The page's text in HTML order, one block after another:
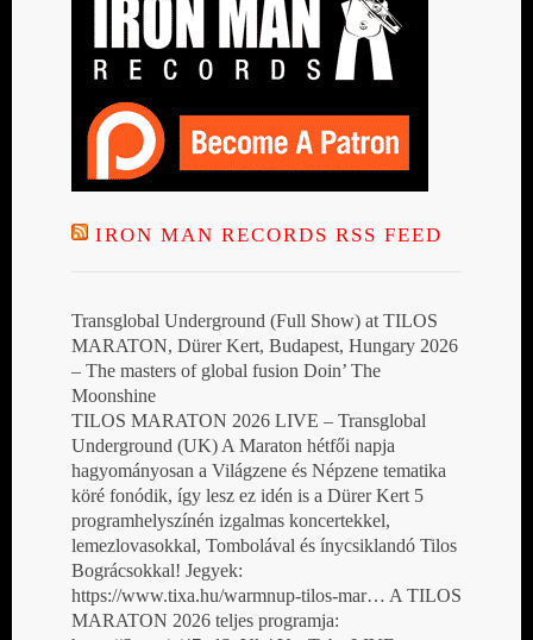
IRON MAN RECORDS RSS FEED
Transglobal Underground (Full Show) at TILOS
MARATON, Dürer Kert, Budapest, Hungary 2026
– The masters of global fusion Doin’ The
Moonshine
TILOS MARATON 2026 LIVE – Transglobal
Underground (UK) A Maraton hétfői napja
hagyományosan a Világzene és Népzene tematika
köré fonódik, így lesz ez idén is a Dürer Kert 5
programhelyszínén izgalmas koncertekkel,
lemezlovasokkal, Tombolával és ínycsiklandó Tilos
Bográcsokkal! Jegyek:
https://www.tixa.hu/warmnup-tilos-mar… A TILOS
MARATON 2026 teljes programja: